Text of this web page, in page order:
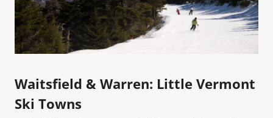
Waitsfield & Warren: Little Vermont
Ski Towns